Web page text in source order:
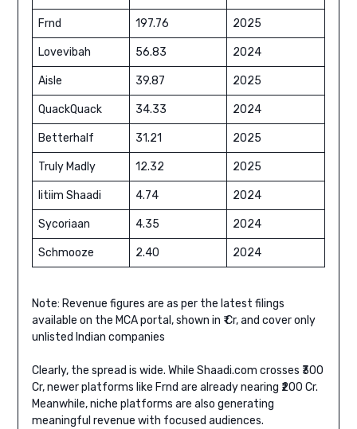
Frnd 197.76 2025
Lovevibah 56.83 2024
Aisle 39.87 2025
QuackQuack 34.33 2024
Betterhalf 31.21 2025
Truly Madly 12.32 2025
Iitiim Shaadi 4.74 2024
Sycoriaan 4.35 2024
Schmooze 2.40 2024
Note: Revenue figures are as per the latest filings
available on the MCA portal, shown in ₹ Cr, and cover only
unlisted Indian companies
Clearly, the spread is wide. While Shaadi.com crosses ₹300
Cr, newer platforms like Frnd are already nearing ₹200 Cr.
Meanwhile, niche platforms are also generating
meaningful revenue with focused audiences.